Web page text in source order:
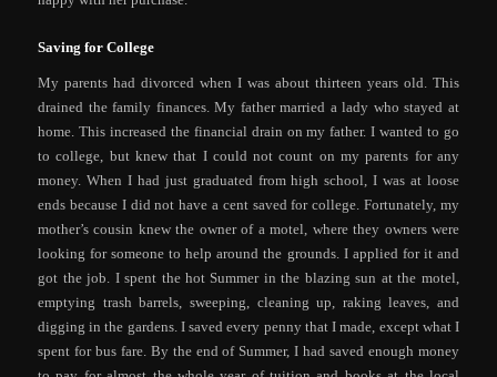
Saving for College
My parents had divorced when I was about thirteen years old. This
drained the family finances. My father married a lady who stayed at
home. This increased the financial drain on my father. I wanted to go
to college, but knew that I could not count on my parents for any
money. When I had just graduated from high school, I was at loose
ends because I did not have a cent saved for college. Fortunately, my
mother’s cousin knew the owner of a motel, where they owners were
looking for someone to help around the grounds. I applied for it and
got the job. I spent the hot Summer in the blazing sun at the motel,
emptying trash barrels, sweeping, cleaning up, raking leaves, and
digging in the gardens. I saved every penny that I made, except what I
spent for bus fare. By the end of Summer, I had saved enough money